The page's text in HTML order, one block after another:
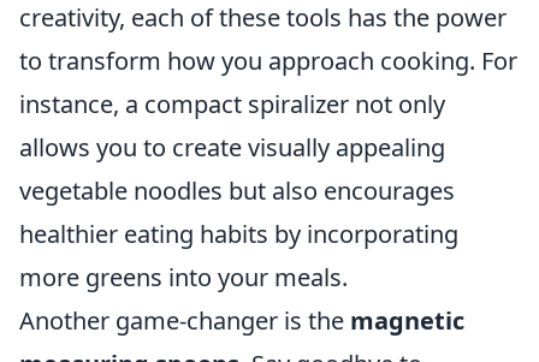
creativity, each of these tools has the power
to transform how you approach cooking. For
instance, a compact spiralizer not only
allows you to create visually appealing
vegetable noodles but also encourages
healthier eating habits by incorporating
more greens into your meals.
Another game-changer is the magnetic